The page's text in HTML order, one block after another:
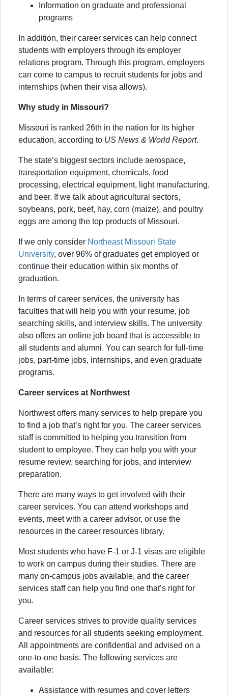
Information on graduate and professional
programs
In addition, their career services can help connect
students with employers through its employer
relations program. Through this program, employers
can come to campus to recruit students for jobs and
internships (when their visa allows).
Why study in Missouri?
Missouri is ranked 26th in the nation for its higher
education, according to US News & World Report.
The state’s biggest sectors include aerospace,
transportation equipment, chemicals, food
processing, electrical equipment, light manufacturing,
and beer. If we talk about agricultural sectors,
soybeans, pork, beef, hay, corn (maize), and poultry
eggs are among the top products of Missouri.
If we only consider Northeast Missouri State
University, over 96% of graduates get employed or
continue their education within six months of
graduation.
In terms of career services, the university has
faculties that will help you with your resume, job
searching skills, and interview skills. The university
also offers an online job board that is accessible to
all students and alumni. You can search for full-time
jobs, part-time jobs, internships, and even graduate
programs.
Career services at Northwest
Northwest offers many services to help prepare you
to find a job that’s right for you. The career services
staff is committed to helping you transition from
student to employee. They can help you with your
resume review, searching for jobs, and interview
preparation.
There are many ways to get involved with their
career services. You can attend workshops and
events, meet with a career advisor, or use the
resources in the career resources library.
Most students who have F-1 or J-1 visas are eligible
to work on campus during their studies. There are
many on-campus jobs available, and the career
services staff can help you find one that’s right for
you.
Career services strives to provide quality services
and resources for all students seeking employment.
All appointments are confidential and advised on a
one-to-one basis. The following services are
available:
Assistance with resumes and cover letters